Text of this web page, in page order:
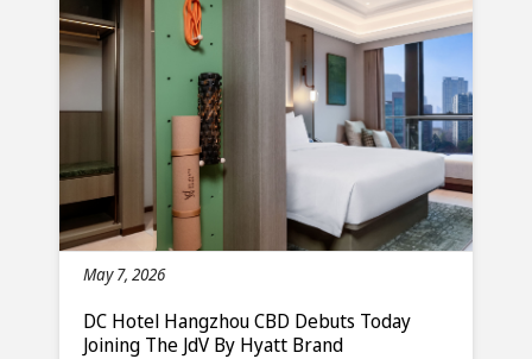
May 7, 2026
DC Hotel Hangzhou CBD Debuts Today
Joining The JdV By Hyatt Brand